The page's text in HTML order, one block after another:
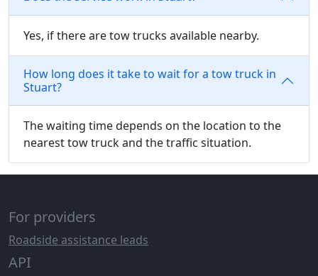
Yes, if there are tow trucks available nearby.
How long does it take to wait for a tow truck in
Stuart?
The waiting time depends on the location to the
nearest tow truck and the traffic situation.
For providers
Roadside assistance leads
API